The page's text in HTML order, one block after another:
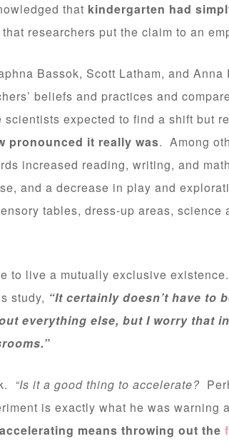
that kindergarten had
researchers put the claim to an
Bassok, Scott Latham, and Anna
beliefs and practices and
expected to find a shift but
pronounced it really was. Among
increased reading, writing, and
and a decrease in play and
tables, dress-up areas, science
to live a mutually exclusive
study, “It certainly doesn’t have to
everything else, but I worry that
“Is it a good thing to accelerate?
is exactly what he was warning
means throwing out the